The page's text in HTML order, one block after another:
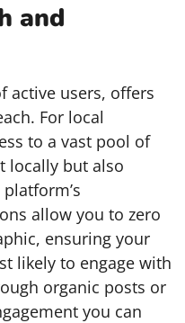
and
active users, offers
For local
to a vast pool of
locally but also
allow you to zero
ensuring your
likely to engage with
organic posts or
you can